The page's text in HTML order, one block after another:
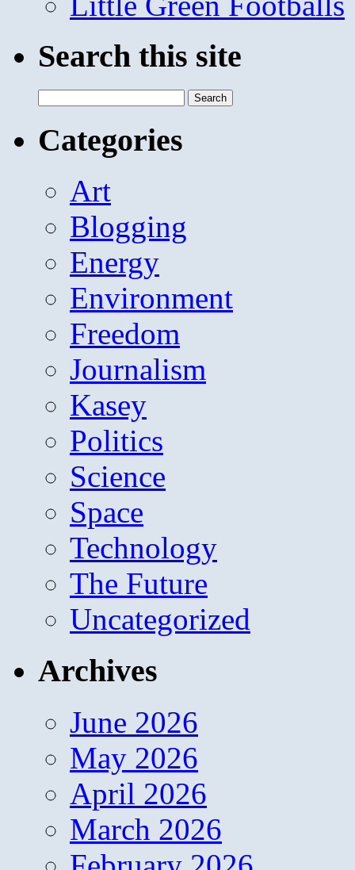
Search this site
for:
Categories
Art
Blogging
Energy
Environment
Freedom
Journalism
Kasey
Politics
Science
Space
Technology
The Future
Uncategorized
Archives
June 2026
May 2026
April 2026
March 2026